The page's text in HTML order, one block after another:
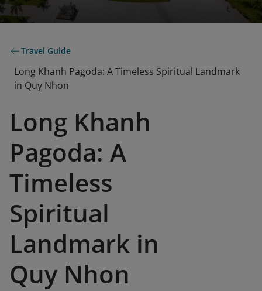
Travel Guide
Long Khanh Pagoda: A Timeless Spiritual Landmark
in Quy Nhon
Long Khanh
Pagoda: A
Timeless
Spiritual
Landmark in
Quy Nhon